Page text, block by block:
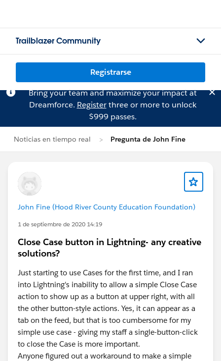
Trailblazer Community
Registrarse
Bring your team and maximize your impact at
Dreamforce. Registerthree or more to unlock
$999 passes.
Noticias en tiempo real Pregunta de John Fine
John Fine (Hood River County Education Foundation)
1 de septiembre de 2020 14:19
Close Case button in Lightning- any creative
solutions?
Just starting to use Cases for the first time, and I ran
into Lightning's inability to allow a simple Close Case
action to show up as a button at upper right, with all
the other button-style actions. Yes, it can appear as a
tab on the feed, but that is too cumbersome for my
simple use case - giving my staff a single-button-click
to close the Case is more important.
Anyone figured out a workaround to make a simple